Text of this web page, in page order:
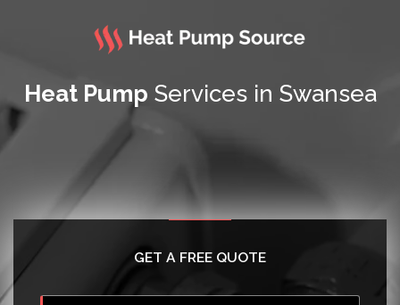
Heat Pump Services in Swansea
GET A FREE QUOTE